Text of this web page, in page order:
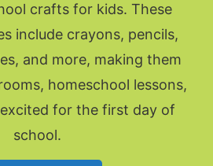
crafts for kids. These
include crayons, pencils,
and more, making them
homeschool lessons,
for the first day of
school.